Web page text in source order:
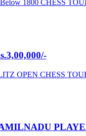
1800 CHESS
OPEN CHESS